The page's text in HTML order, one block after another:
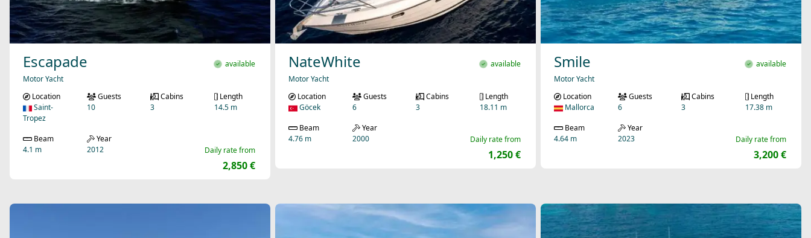
Escapade
Motor Yacht
available
Daily rate from
2,850 €
Location
Saint-
Tropez
Guests
10
Cabins
3
Length
14.5 m
Beam
4.1 m
Year
2012
NateWhite
Motor Yacht
available
Daily rate from
1,250 €
Location
Göcek
Guests
6
Cabins
3
Length
18.11 m
Beam
4.76 m
Year
2000
Smile
Motor Yacht
available
Daily rate from
3,200 €
Location
Mallorca
Guests
6
Cabins
3
Length
17.38 m
Beam
4.64 m
Year
2023